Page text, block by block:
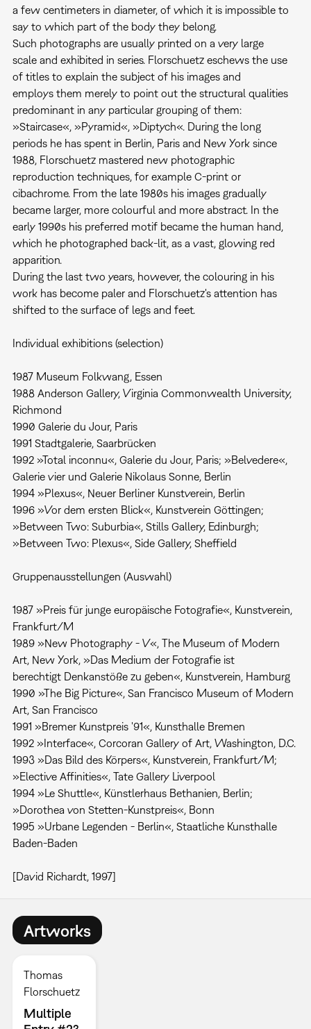
a few centimeters in diameter, of which it is impossible to
say to which part of the body they belong.
Such photographs are usually printed on a very large
scale and exhibited in series. Florschuetz eschews the use
of titles to explain the subject of his images and
employs them merely to point out the structural qualities
predominant in any particular grouping of them:
»Staircase«, »Pyramid«, »Diptych«. During the long
periods he has spent in Berlin, Paris and New York since
1988, Florschuetz mastered new photographic
reproduction techniques, for example C-print or
cibachrome. From the late 1980s his images gradually
became larger, more colourful and more abstract. In the
early 1990s his preferred motif became the human hand,
which he photographed back-lit, as a vast, glowing red
apparition.
During the last two years, however, the colouring in his
work has become paler and Florschuetz's attention has
shifted to the surface of legs and feet.
​Individual exhibitions (selection)
1987 Museum Folkwang, Essen
1988 Anderson Gallery, Virginia Commonwealth University,
Richmond
1990 Galerie du Jour, Paris
1991 Stadtgalerie, Saarbrücken
1992 »Total inconnu«, Galerie du Jour, Paris; »Belvedere«,
Galerie vier und Galerie Nikolaus Sonne, Berlin
1994 »Plexus«, Neuer Berliner Kunstverein, Berlin
1996 »Vor dem ersten Blick«, Kunstverein Göttingen;
»Between Two: Suburbia«, Stills Gallery, Edinburgh;
»Between Two: Plexus«, Side Gallery, Sheffield
Gruppenausstellungen (Auswahl)
1987 »Preis für junge europäische Fotografie«, Kunstverein,
Frankfurt/M
1989 »New Photography - V«, The Museum of Modern
Art, New York, »Das Medium der Fotografie ist
berechtigt Denkanstöße zu geben«, Kunstverein, Hamburg
1990 »The Big Picture«, San Francisco Museum of Modern
Art, San Francisco
1991 »Bremer Kunstpreis '91«, Kunsthalle Bremen
1992 »Interface«, Corcoran Gallery of Art, Washington, D.C.
1993 »Das Bild des Körpers«, Kunstverein, Frankfurt/M;
»Elective Affinities«, Tate Gallery Liverpool
1994 »Le Shuttle«, Künstlerhaus Bethanien, Berlin;
»Dorothea von Stetten-Kunstpreis«, Bonn
1995 »Urbane Legenden - Berlin«, Staatliche Kunsthalle
Baden-Baden
[David Richardt, 1997]
Artworks
Thomas
Florschuetz
Multiple